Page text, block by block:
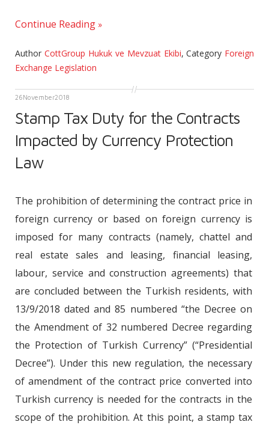
Continue Reading
Author CottGroup Hukuk ve Mevzuat Ekibi, Category Foreign
Exchange Legislation
26November2018
Stamp Tax Duty for the Contracts
Impacted by Currency Protection
Law
The prohibition of determining the contract price in
foreign currency or based on foreign currency is
imposed for many contracts (namely, chattel and
real estate sales and leasing, financial leasing,
labour, service and construction agreements) that
are concluded between the Turkish residents, with
13/9/2018 dated and 85 numbered “the Decree on
the Amendment of 32 numbered Decree regarding
the Protection of Turkish Currency” (“Presidential
Decree”). Under this new regulation, the necessary
of amendment of the contract price converted into
Turkish currency is needed for the contracts in the
scope of the prohibition. At this point, a stamp tax